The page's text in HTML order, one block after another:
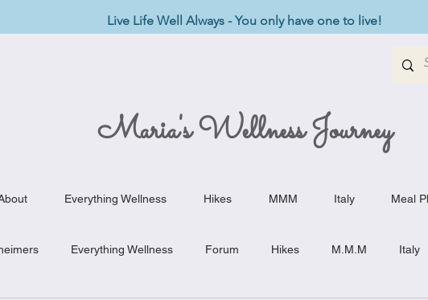
Live Life Well Always - You only have one to live!
Maria's Wellness Journey
Everything Wellness Hikes MMM Italy Meal
Everything Wellness Forum Hikes M.M.M Italy